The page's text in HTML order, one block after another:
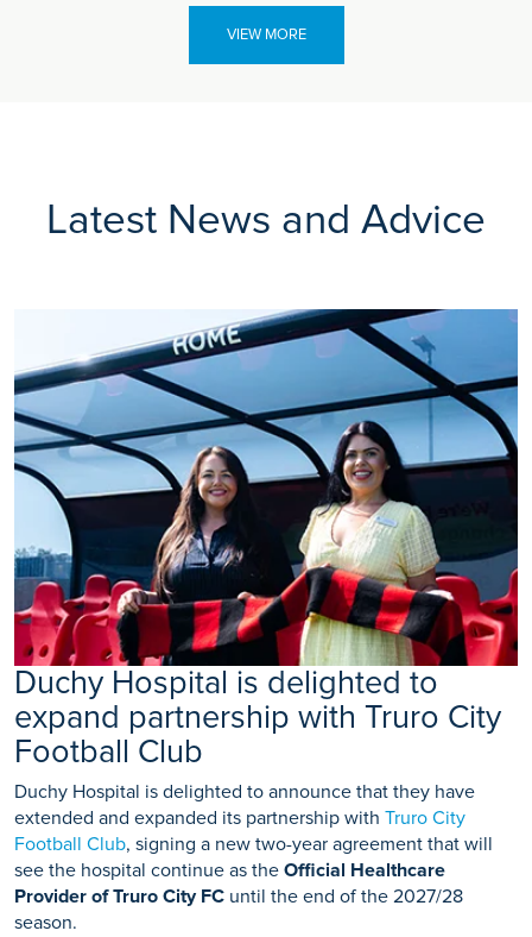
VIEW MORE
Latest News and Advice
Duchy Hospital is delighted to
expand partnership with Truro City
Football Club
Duchy Hospital is delighted to announce that they have
extended and expanded its partnership with Truro City
Football Club, signing a new two-year agreement that will
see the hospital continue as the Official Healthcare
Provider of Truro City FC until the end of the 2027/28
season.